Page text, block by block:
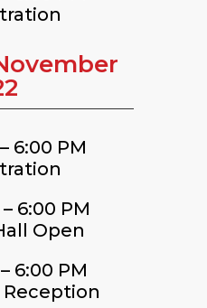
6:00 PM
6:00 PM
Open
6:00 PM